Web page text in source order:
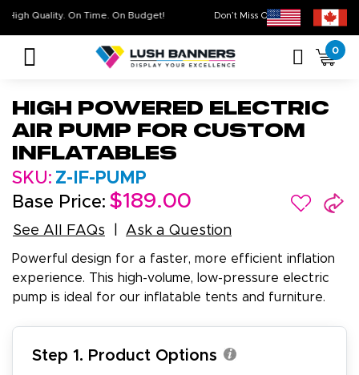
Don’t Miss Out on OurSale
High Quality. On Time. On Budget!
0
High Powered Electric
Air Pump for Custom
Inflatables
SKU: Z-IF-PUMP
Base Price: $189.00
See All FAQs Ask a Question
Powerful design for a faster, more efficient inflation
experience. This high-volume, low-pressure electric
pump is ideal for our inflatable tents and furniture.
Step 1. Product Options